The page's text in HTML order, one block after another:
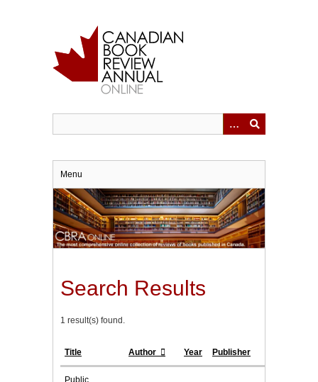
Menu
Search Results
1 result(s) found.
Title Author Year Publisher
Public